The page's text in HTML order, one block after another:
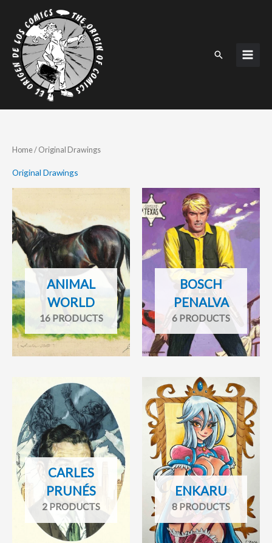
content
Search
Home/ Original Drawings
Original Drawings
ANIMAL
WORLD
16 PRODUCTS
BOSCH
PENALVA
6 PRODUCTS
CARLES
PRUNÉS
2 PRODUCTS
ENKARU
8 PRODUCTS